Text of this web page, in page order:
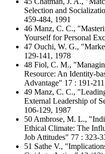
Selection and
459-484, 1991
46 Manz, C. C.,
Yourself for Personal
47 Ouchi, W. G.,
129-141, 1978
48 Fiol, C. M.,
Resource: An Identity-
Advantage" 17 : 191-
49 Manz, C. C.,
External Leadership of
106-129, 1987
50 Ambrose, M. L.,
Ethical Climate: The
Job Attitudes" 77 : 323-
51 Sathe V.,